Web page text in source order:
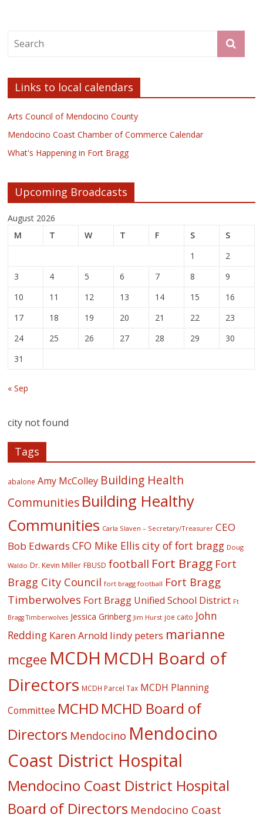
Links to local calendars
Arts Council of Mendocino County
Mendocino Coast Chamber of Commerce Calendar
What's Happening in Fort Bragg
Upcoming Broadcasts
August 2026
M
T W T F S
S
1
2
3
4 5 6 7 8
9
10
11 12 13 14 15
16
17
18 19 20 21 22
23
24
25 26 27 28 29
30
31
« Sep
city not found
Tags
abalone Amy McColley Building Health
Communities Building Healthy
Communities Carla Slaven – Secretary/Treasurer CEO
Bob Edwards CFO Mike Ellis city of fort bragg Doug
Waldo Dr. Kevin Miller FBUSD football Fort Bragg Fort
Bragg City Council fort bragg football Fort Bragg
Timberwolves Fort Bragg Unified School District Ft
Bragg Timberwolves Jessica Grinberg Jim Hurst joe caito John
Redding Karen Arnold lindy peters marianne
mcgee MCDH MCDH Board of
Directors MCDH Parcel Tax MCDH Planning
Committee MCHD MCHD Board of
Directors Mendocino Mendocino
Coast District Hospital
Mendocino Coast District Hospital
Board of Directors Mendocino Coast